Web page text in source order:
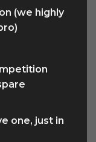
(we highly
one, just in